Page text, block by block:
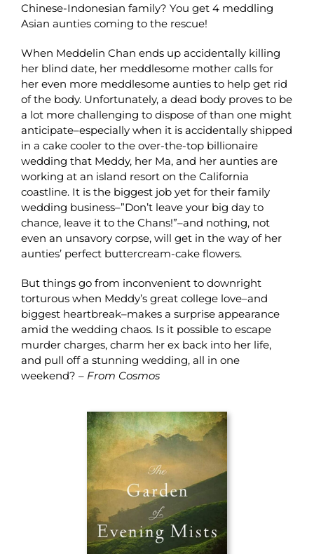
Chinese-Indonesian family? You get 4 meddling
Asian aunties coming to the rescue!
When Meddelin Chan ends up accidentally killing
her blind date, her meddlesome mother calls for
her even more meddlesome aunties to help get rid
of the body. Unfortunately, a dead body proves to be
a lot more challenging to dispose of than one might
anticipate–especially when it is accidentally shipped
in a cake cooler to the over-the-top billionaire
wedding that Meddy, her Ma, and her aunties are
working at an island resort on the California
coastline. It is the biggest job yet for their family
wedding business–”Don’t leave your big day to
chance, leave it to the Chans!”–and nothing, not
even an unsavory corpse, will get in the way of her
aunties’ perfect buttercream-cake flowers.
But things go from inconvenient to downright
torturous when Meddy’s great college love–and
biggest heartbreak–makes a surprise appearance
amid the wedding chaos. Is it possible to escape
murder charges, charm her ex back into her life,
and pull off a stunning wedding, all in one
weekend? – From Cosmos